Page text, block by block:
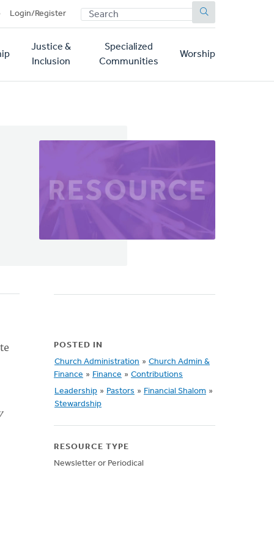
Login/Register SEARCH
Justice &
Inclusion
Specialized
Communities
Worship
POSTED IN
Church Administration » Church Admin &
Finance » Finance » Contributions
Leadership » Pastors » Financial Shalom »
Stewardship
RESOURCE TYPE
Newsletter or Periodical